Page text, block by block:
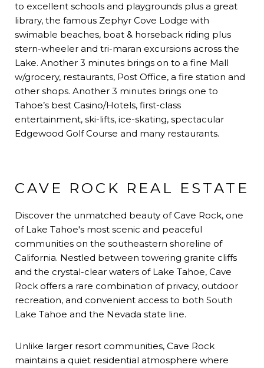
to excellent schools and playgrounds plus a great
library, the famous Zephyr Cove Lodge with
swimable beaches, boat & horseback riding plus
stern-wheeler and tri-maran excursions across the
Lake. Another 3 minutes brings on to a fine Mall
w/grocery, restaurants, Post Office, a fire station and
other shops. Another 3 minutes brings one to
Tahoe’s best Casino/Hotels, first-class
entertainment, ski-lifts, ice-skating, spectacular
Edgewood Golf Course and many restaurants.
CAVE ROCK REAL ESTATE
Discover the unmatched beauty of Cave Rock, one
of Lake Tahoe's most scenic and peaceful
communities on the southeastern shoreline of
California. Nestled between towering granite cliffs
and the crystal-clear waters of Lake Tahoe, Cave
Rock offers a rare combination of privacy, outdoor
recreation, and convenient access to both South
Lake Tahoe and the Nevada state line.
Unlike larger resort communities, Cave Rock
maintains a quiet residential atmosphere where